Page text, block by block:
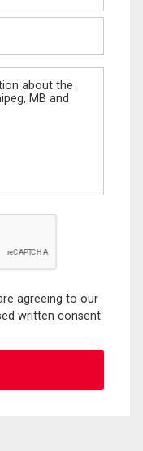
agreeing to our
written consent